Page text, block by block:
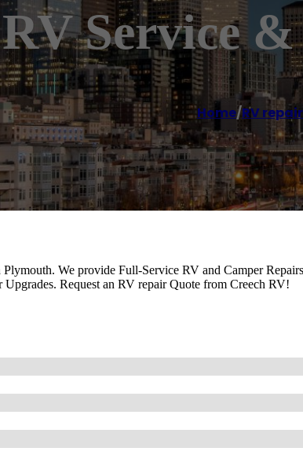
Service
Home/RV
We provide Full-Service RV and Camper
Request an RV repair Quote from Creech RV!